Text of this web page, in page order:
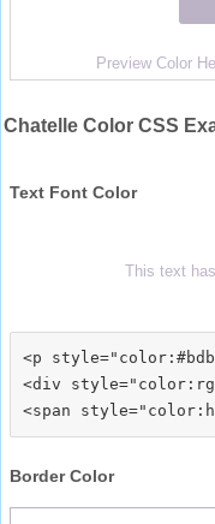
Preview Color
Chatelle Color CSS
Text Font Color
This text
<p
<div
Border Color